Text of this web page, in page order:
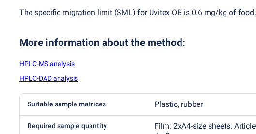
The specific migration limit (SML) for Uvitex OB is 0.6 mg/kg of food.
More information about the method:
HPLC-MS analysis
HPLC-DAD analysis
Suitable sample matrices Plastic, rubber
Required sample quantity Film: 2xA4-size sheets. Article